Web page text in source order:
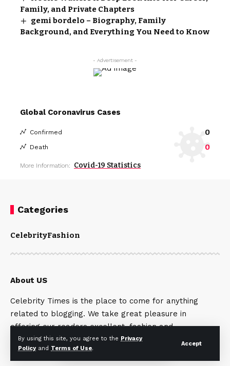
By using this site, you agree to the Privacy
Policyand Terms of Use.
Accept
Family, and Private Chapters
gemi bordelo – Biography, Family
Background, and Everything You Need to Know
- Advertisement -
Global Coronavirus Cases
Confirmed 0
Death 0
More Information: Covid-19 Statistics
Categories
CelebrityFashion
About US
Celebrity Times is the place to come for anything
related to blogging. We take great pleasure in
offering our readers excellent, fashion and
celebrity articles. Contact Us:
seo.serviceshere247@gmail.com